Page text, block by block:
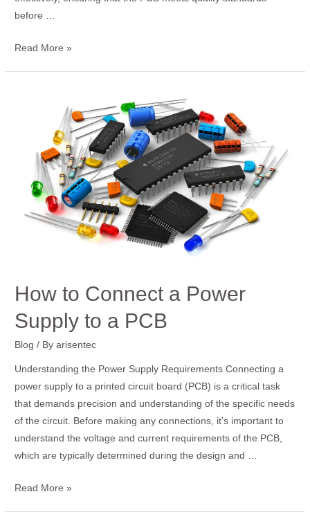
before …
Read More »
How to Connect a Power
Supply to a PCB
Blog / Byarisentec
Understanding the Power Supply Requirements Connecting a
power supply to a printed circuit board (PCB) is a critical task
that demands precision and understanding of the specific needs
of the circuit. Before making any connections, it’s important to
understand the voltage and current requirements of the PCB,
which are typically determined during the design and …
Power
Supply
Read More »